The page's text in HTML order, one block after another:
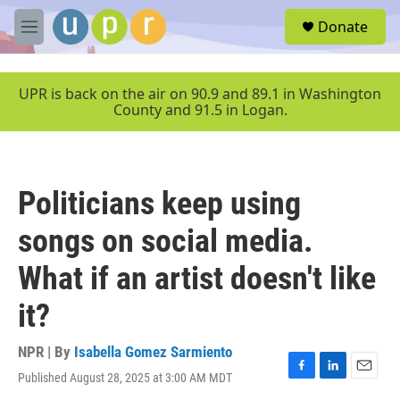
Skip to main content
M
e
u
Donate
UPR is back on the air on 90.9 and 89.1 in Washington
County and 91.5 in Logan.
Politicians keep using
songs on social media.
What if an artist doesn't like
it?
NPR | By Isabella Gomez Sarmiento
Published August 28, 2025 at 3:00 AM MDT
F
L
E